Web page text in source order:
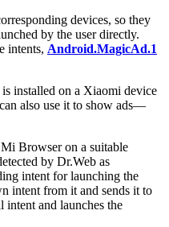
devices, so they
by the user directly.
intents, Android.MagicAd.1
installed on a Xiaomi device
also use it to show ads—
Mi Browser on a suitable
by Dr.Web as
intent for launching the
intent from it and sends it to
intent and launches the